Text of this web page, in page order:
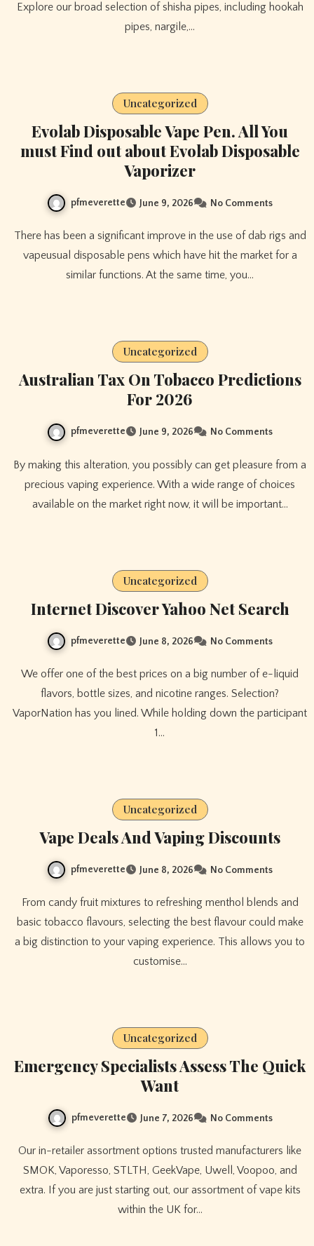
Explore our broad selection of shisha pipes, including hookah
pipes, nargile,…
Uncategorized
Evolab Disposable Vape Pen. All You
must Find out about Evolab Disposable
Vaporizer
pfmeverette June 9, 2026 No Comments
There has been a significant improve in the use of dab rigs and
vapeusual disposable pens which have hit the market for a
similar functions. At the same time, you…
Uncategorized
Australian Tax On Tobacco Predictions
For 2026
pfmeverette June 9, 2026 No Comments
By making this alteration, you possibly can get pleasure from a
precious vaping experience. With a wide range of choices
available on the market right now, it will be important…
Uncategorized
Internet Discover Yahoo Net Search
pfmeverette June 8, 2026 No Comments
We offer one of the best prices on a big number of e-liquid
flavors, bottle sizes, and nicotine ranges. Selection?
VaporNation has you lined. While holding down the participant
1…
Uncategorized
Vape Deals And Vaping Discounts
pfmeverette June 8, 2026 No Comments
From candy fruit mixtures to refreshing menthol blends and
basic tobacco flavours, selecting the best flavour could make
a big distinction to your vaping experience. This allows you to
customise…
Uncategorized
Emergency Specialists Assess The Quick
Want
pfmeverette June 7, 2026 No Comments
Our in-retailer assortment options trusted manufacturers like
SMOK, Vaporesso, STLTH, GeekVape, Uwell, Voopoo, and
extra. If you are just starting out, our assortment of vape kits
within the UK for…